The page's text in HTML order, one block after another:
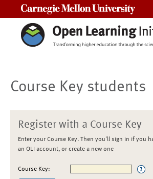
Course Key students
Register with a Course Key
Enter your Course Key. Then you'll sign in if you
an OLI account, or create a new one
Course Key: